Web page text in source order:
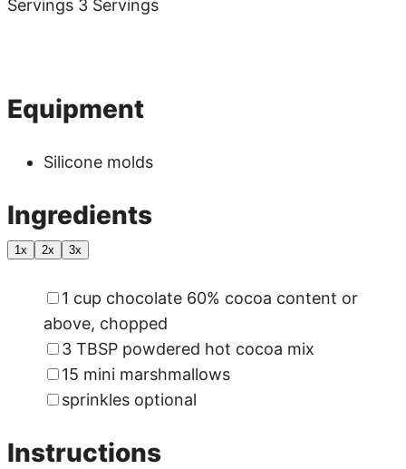
Servings 3 Servings
Equipment
Silicone molds
Ingredients
1x 2x 3x
▢
1 cup chocolate 60% cocoa content or
above, chopped
▢
3 TBSP powdered hot cocoa mix
▢
15 mini marshmallows
▢
sprinkles optional
Instructions